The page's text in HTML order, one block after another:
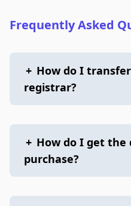
Frequently Asked
+ How do I
registrar?
+ How do I get
purchase?